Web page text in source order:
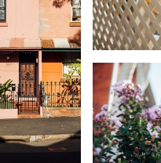
KARA RILEY